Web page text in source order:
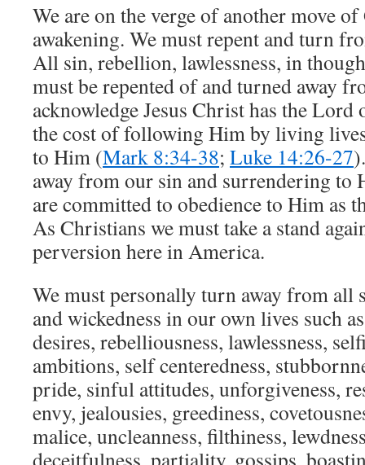
We are on the verge of another move
awakening. We must repent and turn
All sin, rebellion, lawlessness, in
must be repented of and turned away
acknowledge Jesus Christ has the
the cost of following Him by living
to Him (Mark 8:34-38; Luke 14:26-27
away from our sin and surrendering to
are committed to obedience to Him as
As Christians we must take a stand
perversion here in America.
We must personally turn away from all
and wickedness in our own lives such
desires, rebelliousness, lawlessness,
ambitions, self centeredness,
pride, sinful attitudes, unforgiveness,
envy, jealousies, greediness,
malice, uncleanness, filthiness,
deceitfulness, partiality, gossips,